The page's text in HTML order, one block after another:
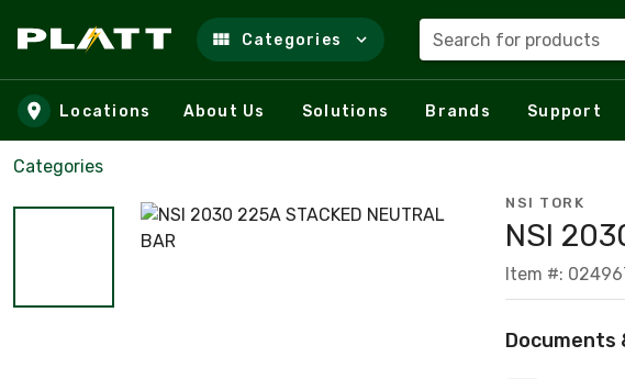
Skip to main content
Categories Search for products
Locations About Us Solutions Brands Support
Categories
NSI TORK
NSI
Item #:
Documents